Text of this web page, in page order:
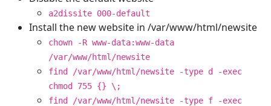
a2dissite 000-default
Install the new website in /var/www/html/newsite
chown -R www-data:www-data
/var/www/html/newsite
find /var/www/html/newsite -type d -exec
chmod 755 {} \;
find /var/www/html/newsite -type f -exec